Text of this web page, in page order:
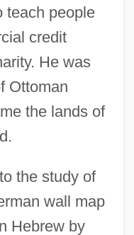
teach people
credit
He was
Ottoman
the lands of
the study of
wall map
Hebrew by